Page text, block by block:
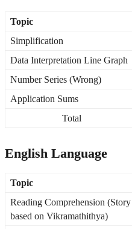
Topic
Simplification
Data Interpretation Line Graph
Number Series (Wrong)
Application Sums
Total
English Language
Topic
Reading Comprehension (Story
based on Vikramathithya)